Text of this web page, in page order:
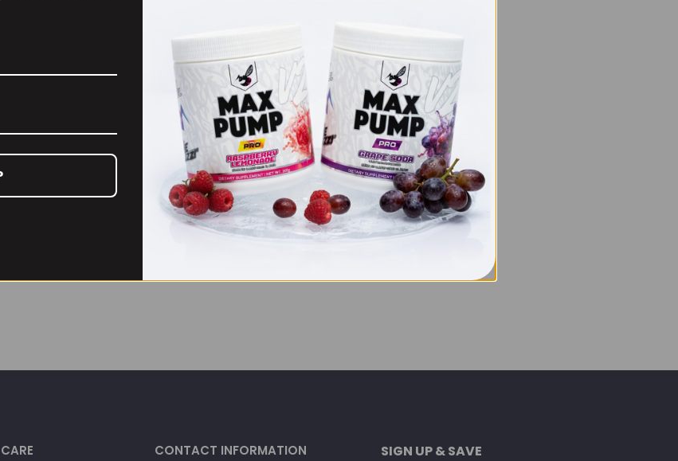
CONTACT INFORMATION
SIGN UP & SAVE